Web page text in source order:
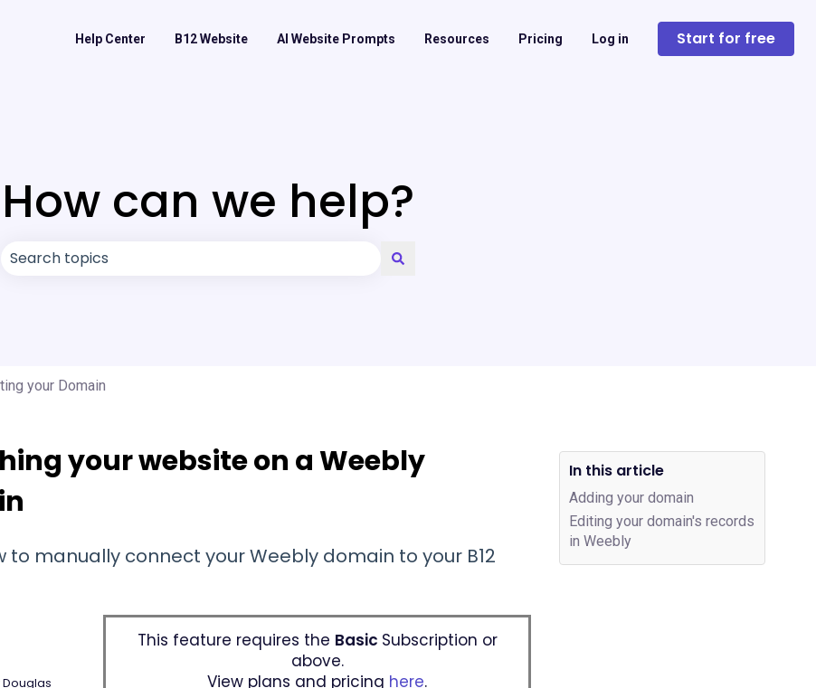
Help Center B12 Website AI Website Prompts Resources Pricing Log in Start for free
How can we help?
your Domain
your website on a Weebly
to manually connect your Weebly domain to your B12
Douglas
This feature requires the Basic Subscription or
above.
View plans and pricing here.
In this article
Adding your domain
Editing your domain's records
in Weebly